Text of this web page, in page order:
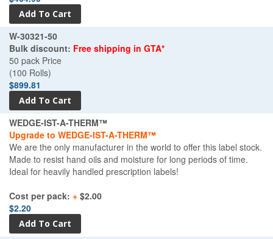
W-30321-50
Bulk discount: Free shipping in GTA*
50 pack Price
(100 Rolls)
$899.81
WEDGE-IST-A-THERM™
Upgrade to WEDGE-IST-A-THERM™
We are the only manufacturer in the world to offer this label stock.
Made to resist hand oils and moisture for long periods of time.
Ideal for heavily handled prescription labels!
Cost per pack: + $2.00
$2.20